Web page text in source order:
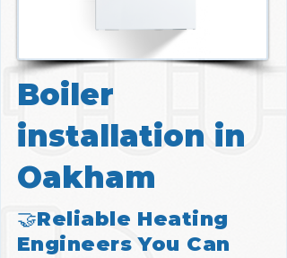
Boiler
installation in
Oakham
🤝Reliable Heating
Engineers You Can